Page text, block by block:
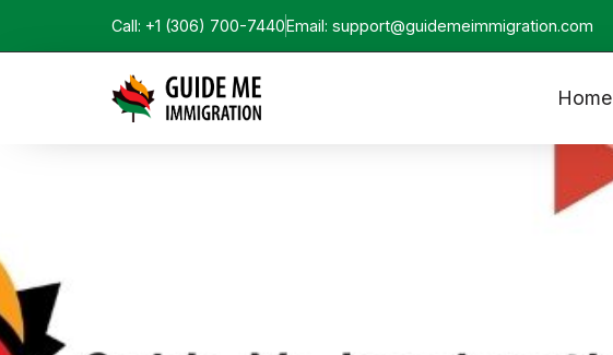
Call: +1 (306) 700-7440Email: support@guidemeimmigration.com
Home